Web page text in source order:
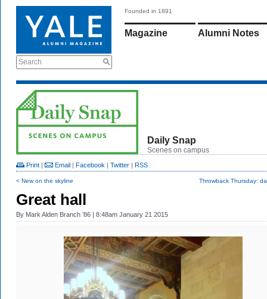
Search
Founded in 1891
Magazine Alumni Notes
Daily Snap
Scenes on campus
Print | Email | Facebook | Twitter | RSS
< New on the skyline Throwback Thursday:
Great hall
By Mark Alden Branch ’86 | 8:48am January 21 2015